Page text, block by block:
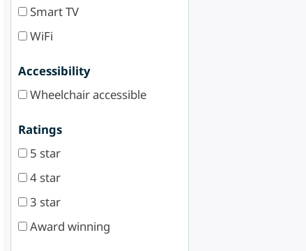
Smart TV
WiFi
Accessibility
Wheelchair accessible
Ratings
5 star
4 star
3 star
Award winning